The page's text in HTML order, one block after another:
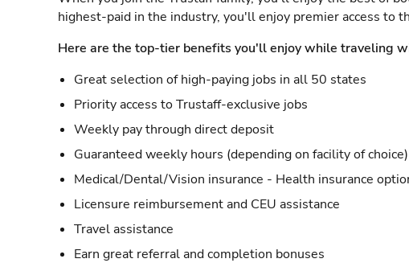
highest-paid in the industry, you'll enjoy premier access to
Here are the top-tier benefits you'll enjoy while traveling
Great selection of high-paying jobs in all 50 states
Priority access to Trustaff-exclusive jobs
Weekly pay through direct deposit
Guaranteed weekly hours (depending on facility of choice)
Medical/Dental/Vision insurance - Health insurance
Licensure reimbursement and CEU assistance
Travel assistance
Earn great referral and completion bonuses